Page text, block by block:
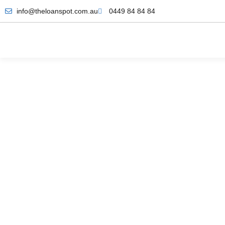
info@theloanspot.com.au 0449 84 84 84